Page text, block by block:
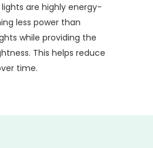
lights are highly energy-
less power than
while providing the
This helps reduce
time.